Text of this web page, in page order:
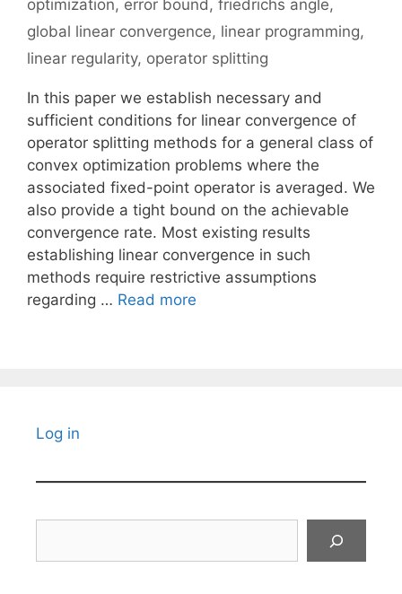
optimization, error bound, friedrichs angle,
global linear convergence, linear programming,
linear regularity, operator splitting
In this paper we establish necessary and
sufficient conditions for linear convergence of
operator splitting methods for a general class of
convex optimization problems where the
associated fixed-point operator is averaged. We
also provide a tight bound on the achievable
convergence rate. Most existing results
establishing linear convergence in such
methods require restrictive assumptions
regarding … Read more
Log in